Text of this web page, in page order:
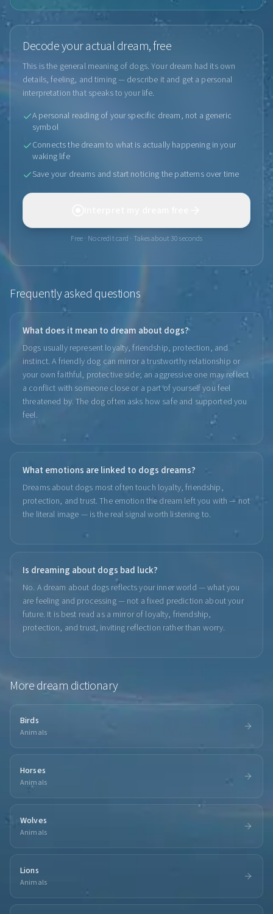
Decode your actual dream, free
This is the general meaning of dogs. Your dream had its own
details, feeling, and timing — describe it and get a personal
interpretation that speaks to your life.
A personal reading of your specific dream, not a generic
symbol
Connects the dream to what is actually happening in your
waking life
Save your dreams and start noticing the patterns over time
Free · No credit card · Takes about 30 seconds
Frequently asked questions
What does it mean to dream about dogs?
Dogs usually represent loyalty, friendship, protection, and
instinct. A friendly dog can mirror a trustworthy relationship or
your own faithful, protective side; an aggressive one may reflect
a conflict with someone close or a part of yourself you feel
threatened by. The dog often asks how safe and supported you
feel.
What emotions are linked to dogs dreams?
Dreams about dogs most often touch loyalty, friendship,
protection, and trust. The emotion the dream left you with — not
the literal image — is the real signal worth listening to.
Is dreaming about dogs bad luck?
No. A dream about dogs reflects your inner world — what you
are feeling and processing — not a fixed prediction about your
future. It is best read as a mirror of loyalty, friendship,
protection, and trust, inviting reflection rather than worry.
Moredream dictionary
Birds
Animals
Horses
Animals
Wolves
Animals
Lions
Animals